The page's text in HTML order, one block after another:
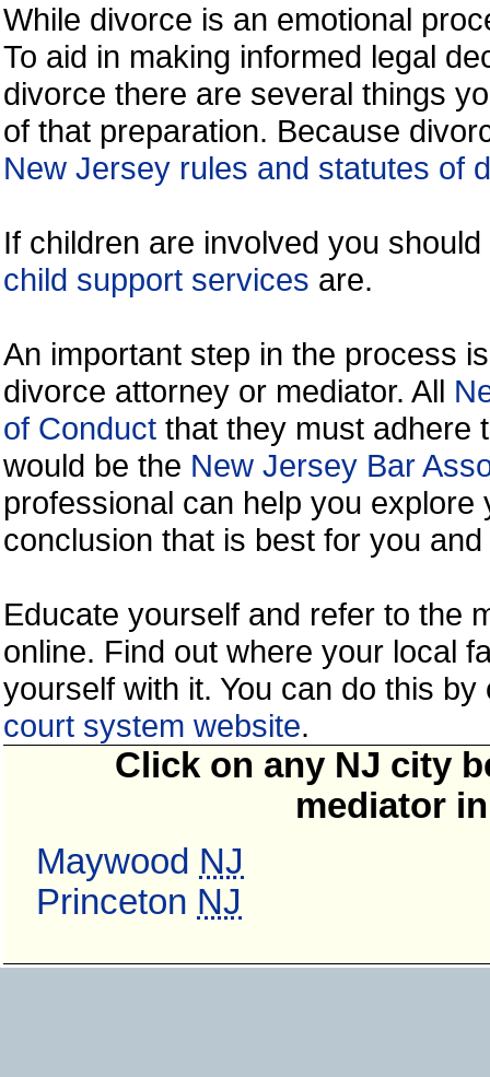
While divorce is an emotional
To aid in making informed legal
divorce there are several things
of that preparation. Because
New Jersey rules and statutes of
If children are involved you
child support services are.
An important step in the process
divorce attorney or mediator. All
of Conduct that they must adhere
would be the New Jersey Bar
professional can help you
conclusion that is best for you
Educate yourself and refer to the
online. Find out where your local
yourself with it. You can do this
court system website.
Click on any NJ city
mediator
Maywood NJ
Princeton NJ